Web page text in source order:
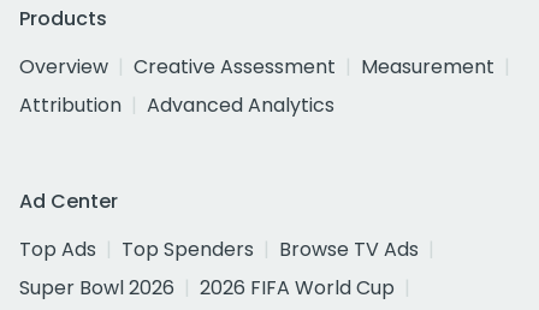
Products
Overview
Creative Assessment
Measurement
Attribution
Advanced Analytics
Ad Center
Top Ads
Top Spenders
Browse TV Ads
Super Bowl 2026
2026 FIFA World Cup